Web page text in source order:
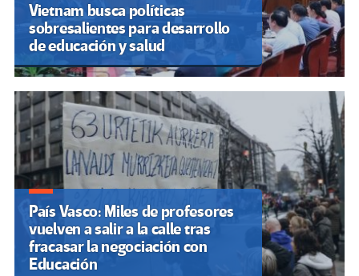
Vietnam busca políticas
sobresalientes para desarrollo
de educación y salud
País Vasco: Miles de profesores
vuelven a salir a la calle tras
fracasar la negociación con
Educación